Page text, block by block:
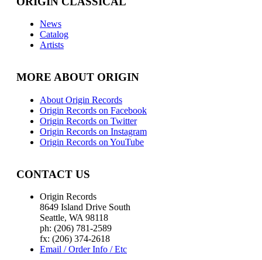
News
Catalog
Artists
MORE ABOUT ORIGIN
About Origin Records
Origin Records on Facebook
Origin Records on Twitter
Origin Records on Instagram
Origin Records on YouTube
CONTACT US
Origin Records
8649 Island Drive South
Seattle, WA 98118
ph: (206) 781-2589
fx: (206) 374-2618
Email / Order Info / Etc